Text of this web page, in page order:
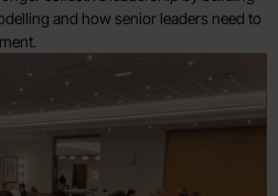
and how senior leaders need to